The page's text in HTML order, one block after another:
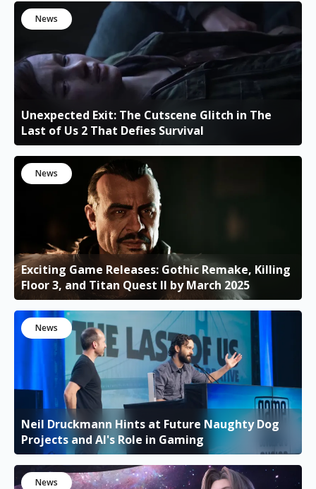
News
Unexpected Exit: The Cutscene Glitch in The
Last of Us 2 That Defies Survival
News
Exciting Game Releases: Gothic Remake, Killing
Floor 3, and Titan Quest II by March 2025
News
Neil Druckmann Hints at Future Naughty Dog
Projects and AI's Role in Gaming
News